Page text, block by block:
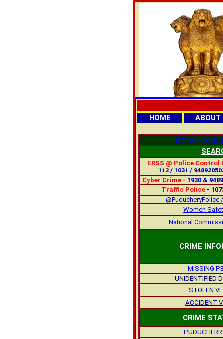
HOME ABOUT
https://
ERSS @ Police Control
112 / 1031 /
Cyber Crime - 1930 &
Traffic Police -
@PuducheryPolice
Women
National
CRIME
MISSING
UNIDENTIFIED
STOLEN
ACCIDENT
CRIME